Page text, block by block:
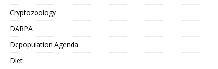
Cryptozoology
DARPA
Depopulation Agenda
Diet